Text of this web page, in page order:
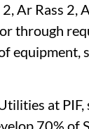
Ar Rass 2,
through
at PIF,
70% of